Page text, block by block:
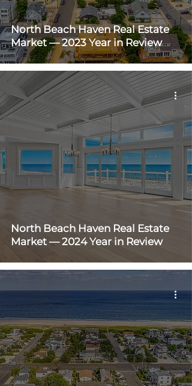
North Beach Haven Real Estate
Market — 2023 Year in Review
North Beach Haven Real Estate
Market — 2024 Year in Review